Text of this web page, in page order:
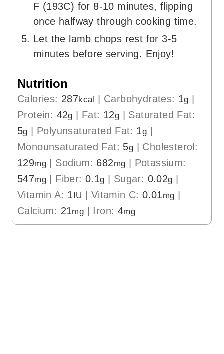
F (193C) for 8-10 minutes, flipping
once halfway through cooking time.
Let the lamb chops rest for 3-5
minutes before serving. Enjoy!
Nutrition
Calories: 287kcal Carbohydrates: 1g
Protein: 42g Fat: 12g
Saturated Fat:
5g Polyunsaturated Fat: 1g
Monounsaturated Fat: 5g
Cholesterol:
129mg Sodium: 682mg
Potassium:
547mg Fiber:0.1g Sugar: 0.02g
Vitamin A: 1 IU Vitamin C:0.01mg
Calcium: 21mg Iron: 4mg